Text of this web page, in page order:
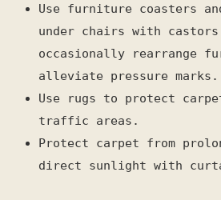
Use furniture coasters
under chairs with castors
occasionally rearrange
alleviate pressure marks.
Use rugs to protect
traffic areas.
Protect carpet from
direct sunlight with